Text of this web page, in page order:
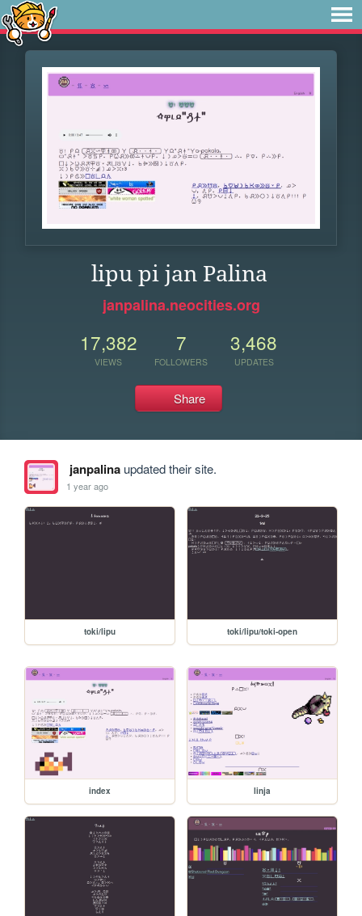
lipu pi jan Palina
janpalina.neocities.org
17,382
VIEWS
7
FOLLOWERS
3,468
UPDATES
Share
janpalinaupdated their site.
1 year ago
toki/lipu toki/lipu/toki-open
index linja